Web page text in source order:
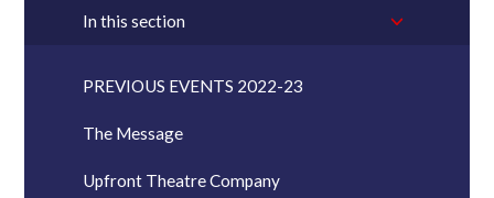
In this section
PREVIOUS EVENTS 2022-23
The Message
Upfront Theatre Company